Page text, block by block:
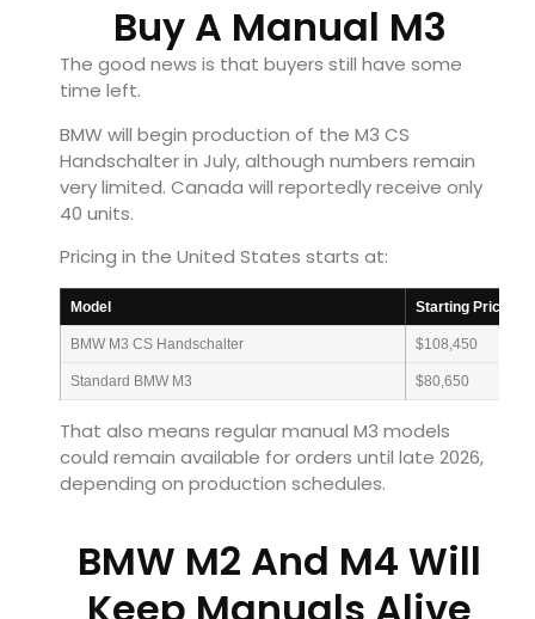
Buy A Manual M3
The good news is that buyers still have some
time left.
BMW will begin production of the M3 CS
Handschalter in July, although numbers remain
very limited. Canada will reportedly receive only
40 units.
Pricing in the United States starts at:
Model Starting Price
BMW M3 CS Handschalter $108,450
Standard BMW M3 $80,650
That also means regular manual M3 models
could remain available for orders until late 2026,
depending on production schedules.
BMW M2 And M4 Will